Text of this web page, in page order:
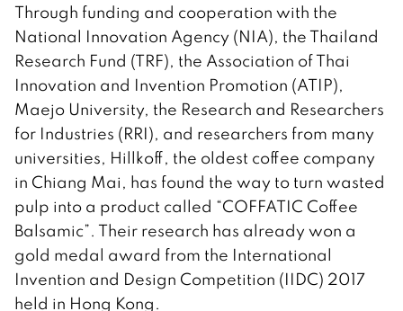
Through funding and cooperation with the
National Innovation Agency (NIA), the Thailand
Research Fund (TRF), the Association of Thai
Innovation and Invention Promotion (ATIP),
Maejo University, the Research and Researchers
for Industries (RRI), and researchers from many
universities, Hillkoff, the oldest coffee company
in Chiang Mai, has found the way to turn wasted
pulp into a product called “COFFATIC Coffee
Balsamic”. Their research has already won a
gold medal award from the International
Invention and Design Competition (IIDC) 2017
held in Hong Kong.